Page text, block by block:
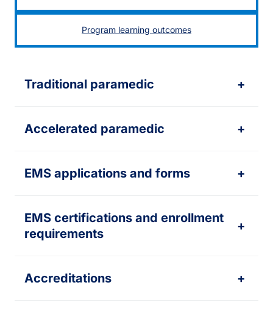
Program learning outcomes
Traditional paramedic +
Accelerated paramedic +
EMS applications and forms +
EMS certifications and enrollment
requirements
+
Accreditations +